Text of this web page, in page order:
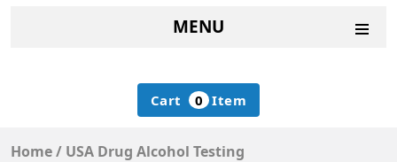
MENU
Cart 0 Item
Home/ USA Drug Alcohol Testing